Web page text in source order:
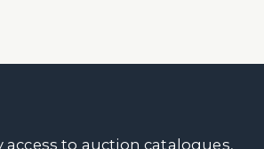
to auction catalogues,